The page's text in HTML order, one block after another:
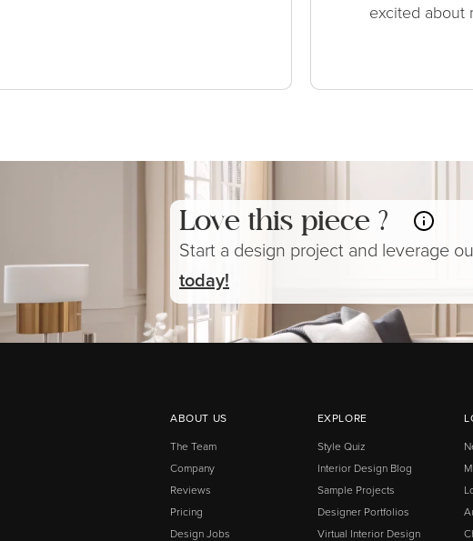
excited about
Love this piece ?
Start a design project and leverage
today!
ABOUT US
The Team
Company
Reviews
Pricing
Design Jobs
EXPLORE
Style Quiz
Interior Design Blog
Sample Projects
Designer Portfolios
Virtual Interior Design